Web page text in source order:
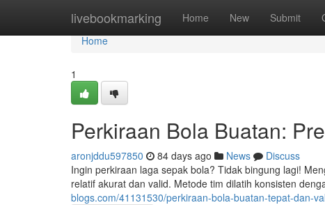
livebookmarking Home New Submit
Home
Home
1
Perkiraan Bola Buatan:
aronjddu597850 84 days ago News
Discuss
Ingin perkiraan laga sepak bola? Tidak bingung lagi!
relatif akurat dan valid. Metode tim dilatih konsisten
blogs.com/41131530/perkiraan-bola-buatan-tepat-dan-